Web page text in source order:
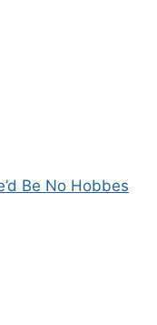
Be No Hobbes